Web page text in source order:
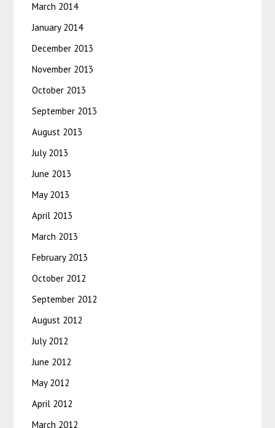
March 2014
January 2014
December 2013
November 2013
October 2013
September 2013
August 2013
July 2013
June 2013
May 2013
April 2013
March 2013
February 2013
October 2012
September 2012
August 2012
July 2012
June 2012
May 2012
April 2012
March 2012